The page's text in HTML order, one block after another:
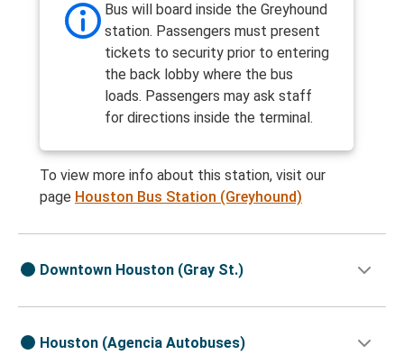
Bus will board inside the Greyhound
station. Passengers must present
tickets to security prior to entering
the back lobby where the bus
loads. Passengers may ask staff
for directions inside the terminal.
To view more info about this station, visit our
page Houston Bus Station (Greyhound)
Downtown Houston (Gray St.)
Houston (Agencia Autobuses)